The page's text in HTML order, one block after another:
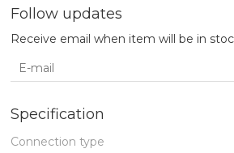
Follow updates
Receive email when item will be in
Specification
Connection type